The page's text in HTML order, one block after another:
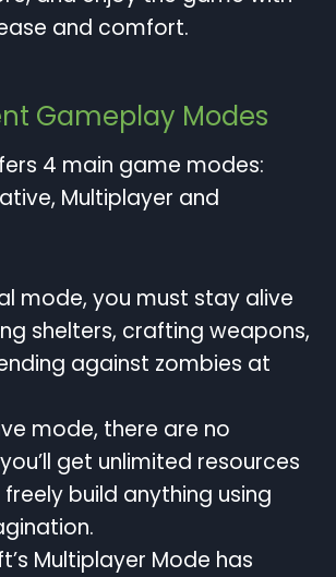
and comfort.
Gameplay Modes
4 main game modes:
Multiplayer and
mode, you must stay alive
shelters, crafting weapons,
against zombies at
mode, there are no
get unlimited resources
build anything using
Multiplayer Mode has